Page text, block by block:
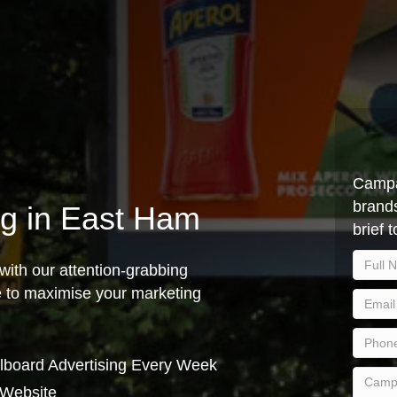
in East Ham
our attention-grabbing
maximise your marketing
Advertising Every Week
brief